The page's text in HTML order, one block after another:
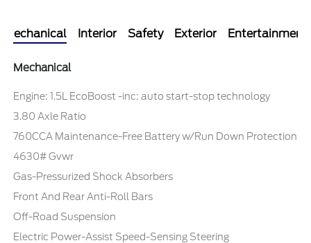
Mechanical Interior Safety Exterior Entertainment
Mechanical
Engine: 1.5L EcoBoost -inc: auto start-stop technology
3.80 Axle Ratio
760CCA Maintenance-Free Battery w/Run Down Protection
4630# Gvwr
Gas-Pressurized Shock Absorbers
Front And Rear Anti-Roll Bars
Off-Road Suspension
Electric Power-Assist Speed-Sensing Steering